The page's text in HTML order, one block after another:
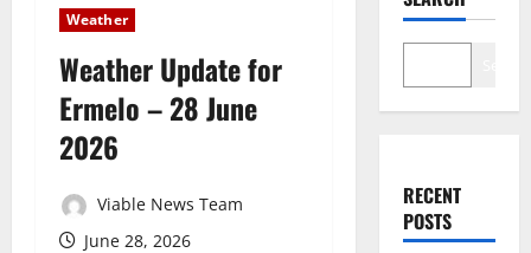
Weather
Weather Update for
Ermelo – 28 June
2026
Viable News Team
June 28, 2026
RECENT
POSTS